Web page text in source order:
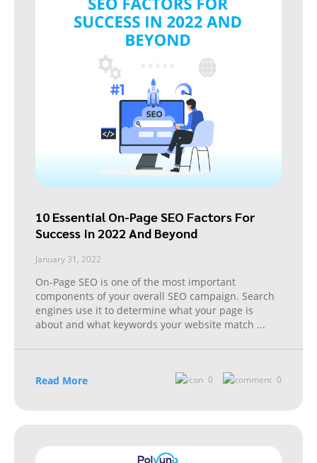
10 Essential On-Page SEO Factors For
Success In 2022 And Beyond
January 31, 2022
On-Page SEO is one of the most important
components of your overall SEO campaign. Search
engines use it to determine what your page is
about and what keywords your website match ...
Read More 0 0